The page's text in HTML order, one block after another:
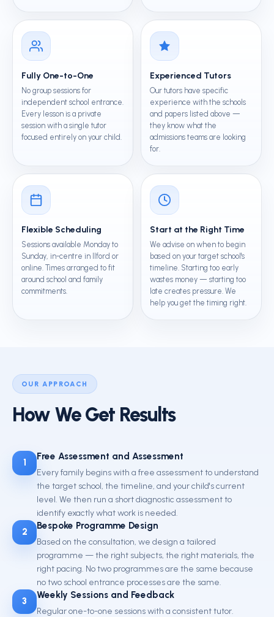
Fully One-to-One
No group sessions for
independent school entrance.
Every lesson is a private
session with a single tutor
focused entirely on your child.
Experienced Tutors
Our tutors have specific
experience with the schools
and papers listed above —
they know what the
admissions teams are looking
for.
Flexible Scheduling
Sessions available Monday to
Sunday, in-centre in Ilford or
online. Times arranged to fit
around school and family
commitments.
Start at the Right Time
We advise on when to begin
based on your target school's
timeline. Starting too early
wastes money — starting too
late creates pressure. We
help you get the timing right.
OUR APPROACH
How We Get Results
1
Free Assessment and Assessment
Every family begins with a free assessment to understand
the target school, the timeline, and your child's current
level. We then run a short diagnostic assessment to
identify exactly what work is needed.
2
Bespoke Programme Design
Based on the consultation, we design a tailored
programme — the right subjects, the right materials, the
right pacing. No two programmes are the same because
no two school entrance processes are the same.
3
Weekly Sessions and Feedback
Regular one-to-one sessions with a consistent tutor.